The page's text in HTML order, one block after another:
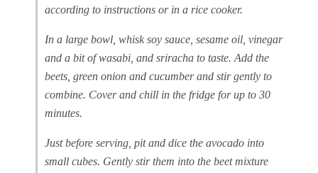
according to instructions or in a rice cooker.
In a large bowl, whisk soy sauce, sesame oil, vinegar
and a bit of wasabi, and sriracha to taste. Add the
beets, green onion and cucumber and stir gently to
combine. Cover and chill in the fridge for up to 30
minutes.
Just before serving, pit and dice the avocado into
small cubes. Gently stir them into the beet mixture